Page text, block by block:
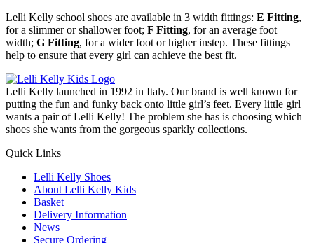
Lelli Kelly school shoes are available in 3 width fittings: E Fitting,
for a slimmer or shallower foot; F Fitting, for an average foot
width; G Fitting, for a wider foot or higher instep. These fittings
help to ensure that every girl can achieve the best fit.
Lelli Kelly launched in 1992 in Italy. Our brand is well known for
putting the fun and funky back onto little girl’s feet. Every little girl
wants a pair of Lelli Kelly! The problem she has is choosing which
shoes she wants from the gorgeous sparkly collections.
Quick Links
Lelli Kelly Shoes
About Lelli Kelly Kids
Basket
Delivery Information
News
Secure Ordering